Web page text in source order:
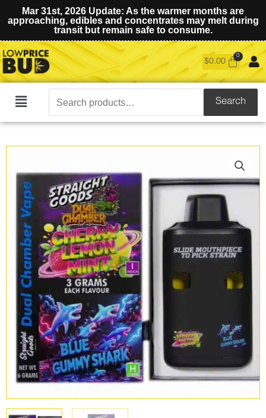
Mar 31st, 2026 Update: As the warmer months are
approaching, edibles and concentrates may melt during
transit but remain safe to consume.
$0.00
Main
Search
for:
Search